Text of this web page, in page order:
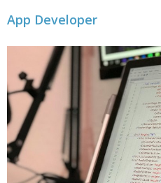
App Developer